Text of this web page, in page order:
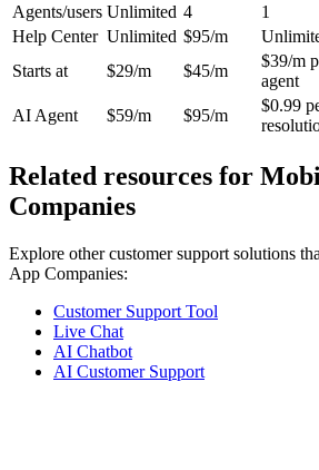
Agents/users Unlimited 4 1
Help Center Unlimited $95/m
Starts at
$29/m $45/m
$39/m
agent
AI Agent
$59/m $95/m
$0.99
Related resources for
Companies
Explore other customer support solutions
App Companies:
Customer Support Tool
Live Chat
AI Chatbot
AI Customer Support